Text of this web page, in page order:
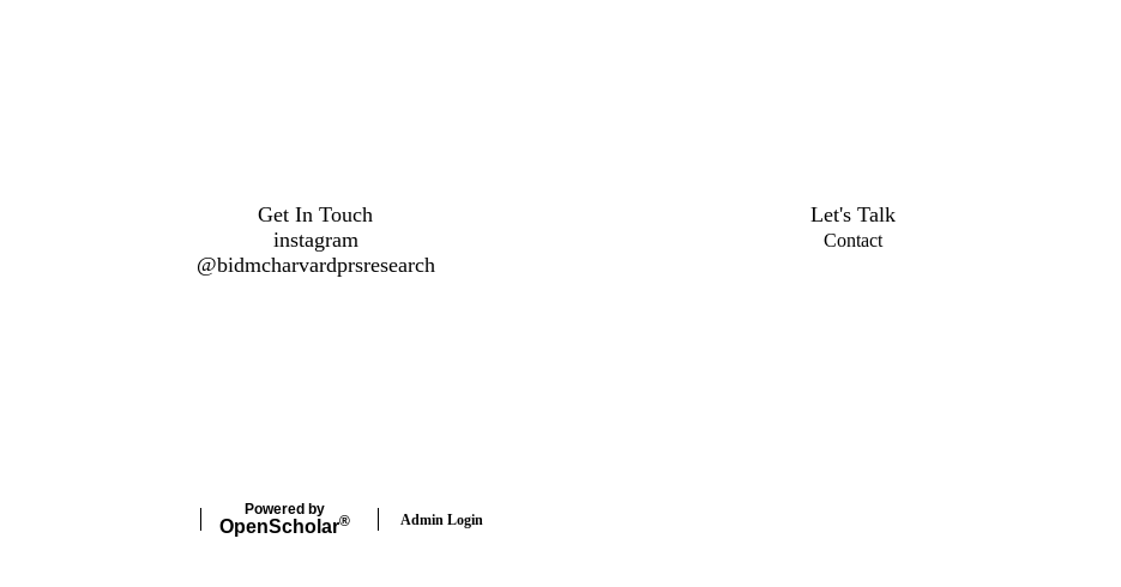
Get In Touch
instagram
@bidmcharvardprsresearch
Let's Talk
Contact
Powered by
OpenScholar® Admin Login